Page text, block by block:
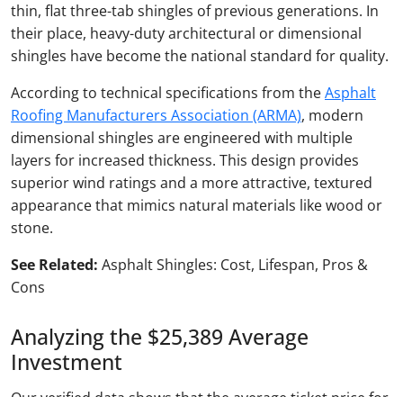
thin, flat three-tab shingles of previous generations. In
their place, heavy-duty architectural or dimensional
shingles have become the national standard for quality.
According to technical specifications from theAsphalt
Roofing Manufacturers Association (ARMA), modern
dimensional shingles are engineered with multiple
layers for increased thickness. This design provides
superior wind ratings and a more attractive, textured
appearance that mimics natural materials like wood or
stone.
See Related: Asphalt Shingles: Cost, Lifespan, Pros &
Cons
Analyzing the $25,389 Average
Investment